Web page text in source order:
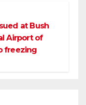
at Bush
Airport of
freezing